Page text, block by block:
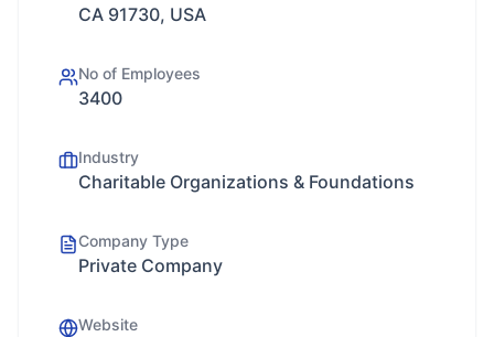
CA 91730, USA
No of Employees
3400
Industry
Charitable Organizations & Foundations
Company Type
Private Company
Website